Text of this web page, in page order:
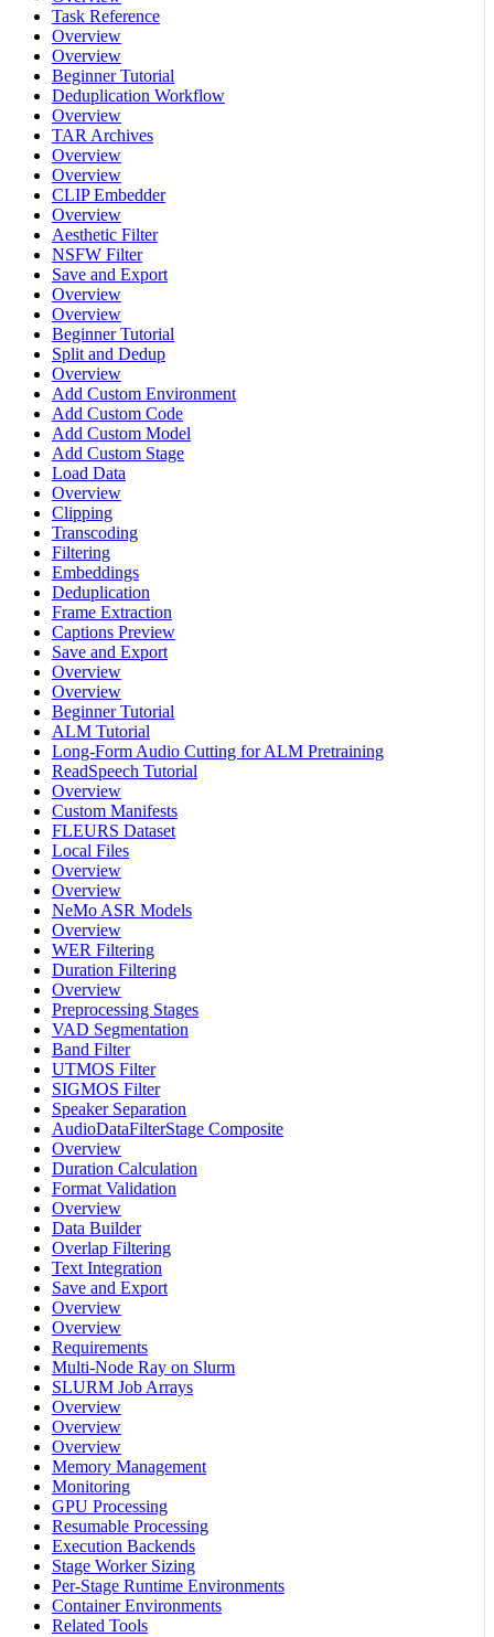
Task Reference
Overview
Overview
Beginner Tutorial
Deduplication Workflow
Overview
TAR Archives
Overview
Overview
CLIP Embedder
Overview
Aesthetic Filter
NSFW Filter
Save and Export
Overview
Overview
Beginner Tutorial
Split and Dedup
Overview
Add Custom Environment
Add Custom Code
Add Custom Model
Add Custom Stage
Load Data
Overview
Clipping
Transcoding
Filtering
Embeddings
Deduplication
Frame Extraction
Captions Preview
Save and Export
Overview
Overview
Beginner Tutorial
ALM Tutorial
Long-Form Audio Cutting for ALM Pretraining
ReadSpeech Tutorial
Overview
Custom Manifests
FLEURS Dataset
Local Files
Overview
Overview
NeMo ASR Models
Overview
WER Filtering
Duration Filtering
Overview
Preprocessing Stages
VAD Segmentation
Band Filter
UTMOS Filter
SIGMOS Filter
Speaker Separation
AudioDataFilterStage Composite
Overview
Duration Calculation
Format Validation
Overview
Data Builder
Overlap Filtering
Text Integration
Save and Export
Overview
Overview
Requirements
Multi-Node Ray on Slurm
SLURM Job Arrays
Overview
Overview
Overview
Memory Management
Monitoring
GPU Processing
Resumable Processing
Execution Backends
Stage Worker Sizing
Per-Stage Runtime Environments
Container Environments
Related Tools